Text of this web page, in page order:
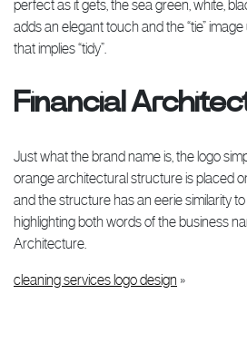
perfect as it gets, the sea green, white,
adds an elegant touch and the “tie”
that implies “tidy”.
Financial
Just what the brand name is, the logo
orange architectural structure is placed
and the structure has an eerie similarity
highlighting both words of the business
Architecture.
cleaning services logo design »